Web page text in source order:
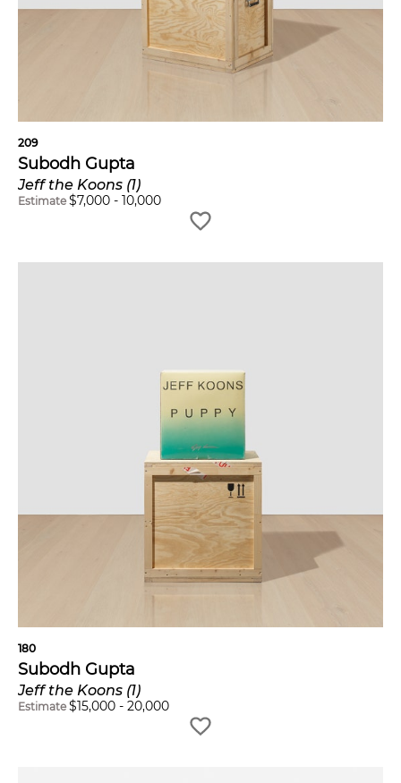
209
Subodh Gupta
Jeff the Koons (1)
Estimate $7,000 - 10,000
180
Subodh Gupta
Jeff the Koons (1)
Estimate $15,000 - 20,000